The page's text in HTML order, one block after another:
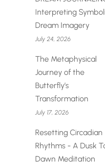
Interpreting
Dream Imagery
July 24, 2026
The Metaphysical
Journey of the
Butterfly’s
Transformation
July 17, 2026
Resetting Circadian
Rhythms - A Dusk
Dawn Meditation